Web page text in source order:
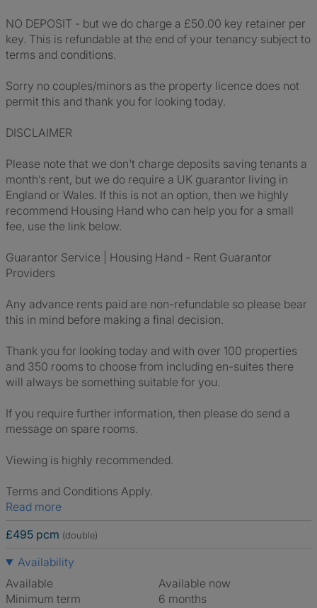
NO DEPOSIT - but we do charge a £50.00 key retainer per
key. This is refundable at the end of your tenancy subject to
terms and conditions.
Sorry no couples/minors as the property licence does not
permit this and thank you for looking today.
DISCLAIMER
Please note that we don't charge deposits saving tenants a
month’s rent, but we do require a UK guarantor living in
England or Wales. If this is not an option, then we highly
recommend Housing Hand who can help you for a small
fee, use the link below.
Guarantor Service | Housing Hand - Rent Guarantor
Providers
Any advance rents paid are non-refundable so please bear
this in mind before making a final decision.
Thank you for looking today and with over 100 properties
and 350 rooms to choose from including en-suites there
will always be something suitable for you.
If you require further information, then please do send a
message on spare rooms.
Viewing is highly recommended.
Terms and Conditions Apply.
Read more
£495 pcm (double)
Availability
Available
Available now
Minimum term
6 months